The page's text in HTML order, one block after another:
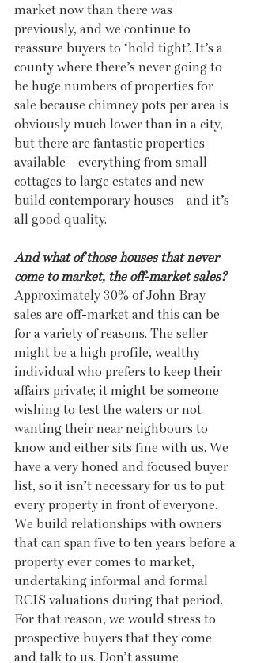
market now than there was
previously, and we continue to
reassure buyers to ‘hold tight’. It’s a
county where there’s never going to
be huge numbers of properties for
sale because chimney pots per area is
obviously much lower than in a city,
but there are fantastic properties
available – everything from small
cottages to large estates and new
build contemporary houses – and it’s
all good quality.
And what of those houses that never
come to market, the off-market sales?
Approximately 30% of John Bray
sales are off-market and this can be
for a variety of reasons. The seller
might be a high profile, wealthy
individual who prefers to keep their
affairs private; it might be someone
wishing to test the waters or not
wanting their near neighbours to
know and either sits fine with us. We
have a very honed and focused buyer
list, so it isn’t necessary for us to put
every property in front of everyone.
We build relationships with owners
that can span five to ten years before a
property ever comes to market,
undertaking informal and formal
RCIS valuations during that period.
For that reason, we would stress to
prospective buyers that they come
and talk to us. Don’t assume